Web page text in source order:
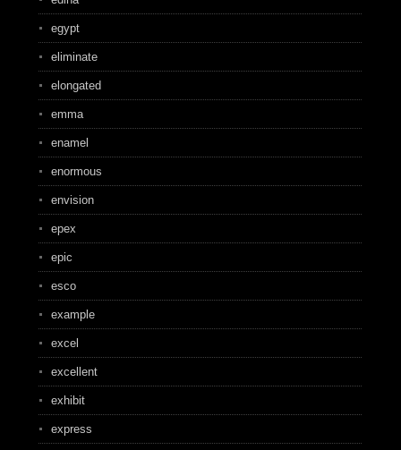
egypt
eliminate
elongated
emma
enamel
enormous
envision
epex
epic
esco
example
excel
excellent
exhibit
express